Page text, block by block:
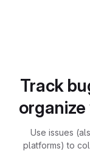
Track
Use issues
platforms) to